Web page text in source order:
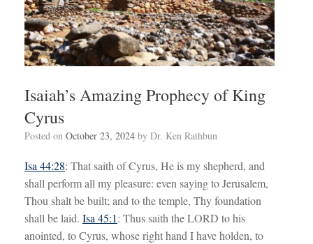
Isaiah’s Amazing Prophecy of King
Cyrus
Posted on October 23, 2024 by Dr. Ken Rathbun
Isa 44:28: That saith of Cyrus, He is my shepherd, and
shall perform all my pleasure: even saying to Jerusalem,
Thou shalt be built; and to the temple, Thy foundation
shall be laid. Isa 45:1: Thus saith the LORD to his
anointed, to Cyrus, whose right hand I have holden, to